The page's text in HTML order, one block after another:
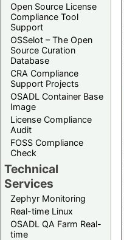
Open Source License
Compliance Tool
Support
OSSelot – The Open
Source Curation
Database
CRA Compliance
Support Projects
OSADL Container Base
Image
License Compliance
Audit
FOSS Compliance
Check
Technical
Services
Zephyr Monitoring
Real-time Linux
OSADL QA Farm Real-
time